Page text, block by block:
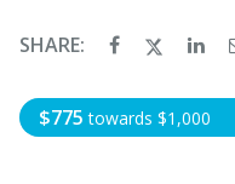
SHARE:
$775 towards $1,000